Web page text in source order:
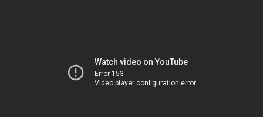
Watch video on YouTube
Error 153
Video player configuration error